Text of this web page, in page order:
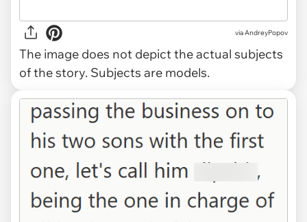
viaAndreyPopov
The image does not depict the actual subjects
of the story. Subjects are models.